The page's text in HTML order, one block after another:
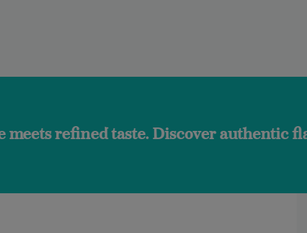
taste. Discover authentic flavors and